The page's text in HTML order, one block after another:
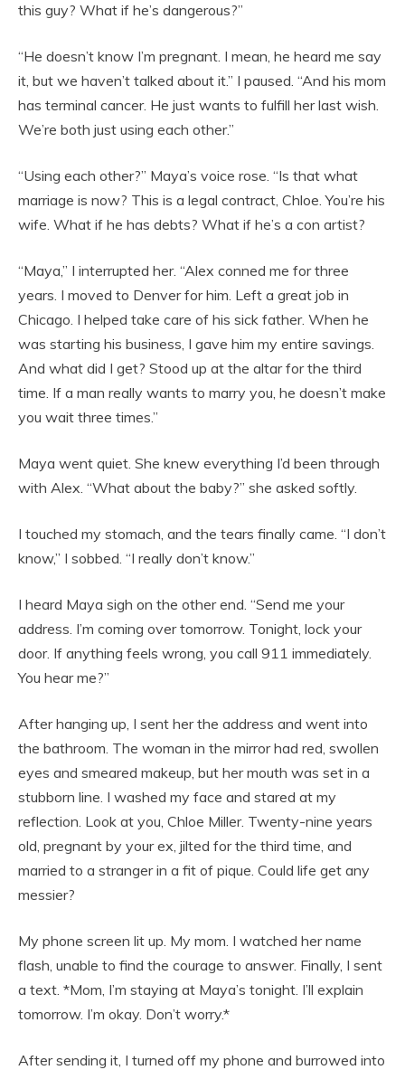
this guy? What if he’s dangerous?”
“He doesn’t know I’m pregnant. I mean, he heard me say
it, but we haven’t talked about it.” I paused. “And his mom
has terminal cancer. He just wants to fulfill her last wish.
We’re both just using each other.”
“Using each other?” Maya’s voice rose. “Is that what
marriage is now? This is a legal contract, Chloe. You’re his
wife. What if he has debts? What if he’s a con artist?
“Maya,” I interrupted her. “Alex conned me for three
years. I moved to Denver for him. Left a great job in
Chicago. I helped take care of his sick father. When he
was starting his business, I gave him my entire savings.
And what did I get? Stood up at the altar for the third
time. If a man really wants to marry you, he doesn’t make
you wait three times.”
Maya went quiet. She knew everything I’d been through
with Alex. “What about the baby?” she asked softly.
I touched my stomach, and the tears finally came. “I don’t
know,” I sobbed. “I really don’t know.”
I heard Maya sigh on the other end. “Send me your
address. I’m coming over tomorrow. Tonight, lock your
door. If anything feels wrong, you call 911 immediately.
You hear me?”
After hanging up, I sent her the address and went into
the bathroom. The woman in the mirror had red, swollen
eyes and smeared makeup, but her mouth was set in a
stubborn line. I washed my face and stared at my
reflection. Look at you, Chloe Miller. Twenty-nine years
old, pregnant by your ex, jilted for the third time, and
married to a stranger in a fit of pique. Could life get any
messier?
My phone screen lit up. My mom. I watched her name
flash, unable to find the courage to answer. Finally, I sent
a text. *Mom, I’m staying at Maya’s tonight. I’ll explain
tomorrow. I’m okay. Don’t worry.*
After sending it, I turned off my phone and burrowed into